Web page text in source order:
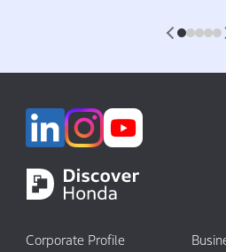
1 2 3 4 5
Corporate Profile